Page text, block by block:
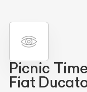
Picnic
Fiat